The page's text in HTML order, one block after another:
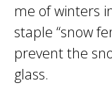
me of winters
staple “snow
prevent the
glass.